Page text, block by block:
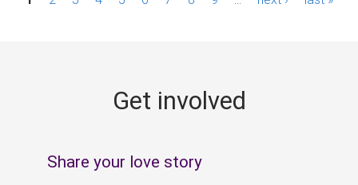
Get involved
Share your love story